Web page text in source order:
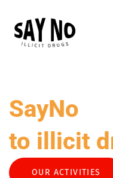
SayNo
to illicit
OUR ACTIVITIES